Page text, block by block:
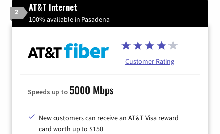
2 AT&T Internet
100% available in Pasadena
Customer Rating
Speeds up to 5000 Mbps
New customers can receive an AT&T Visa reward
card worth up to $150